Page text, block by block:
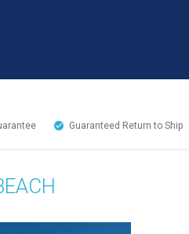
Guaranteed Return to Ship